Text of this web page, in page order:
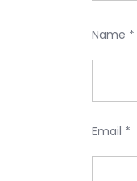
Name *
Email *